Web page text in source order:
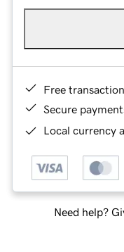
Free
Secure
Local currency
Need help?